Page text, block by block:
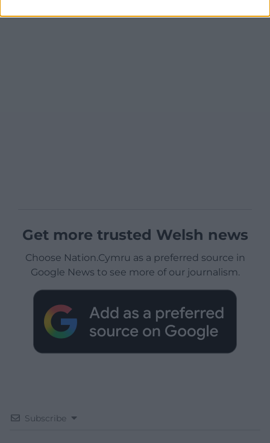
Get more trusted Welsh news
Choose Nation.Cymru as a preferred source in
Google News to see more of our journalism.
Subscribe